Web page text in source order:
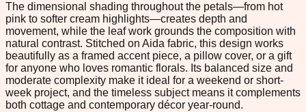
The dimensional shading throughout the petals—from hot
pink to softer cream highlights—creates depth and
movement, while the leaf work grounds the composition with
natural contrast. Stitched on Aida fabric, this design works
beautifully as a framed accent piece, a pillow cover, or a gift
for anyone who loves romantic florals. Its balanced size and
moderate complexity make it ideal for a weekend or short-
week project, and the timeless subject means it complements
both cottage and contemporary décor year-round.